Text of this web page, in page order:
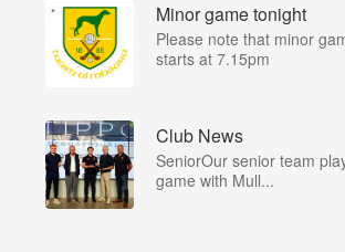
Minor game tonight
Please note that minor
starts at 7.15pm
Club News
SeniorOur senior team
game with Mull...